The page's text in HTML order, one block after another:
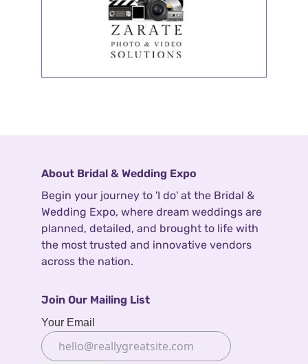
About Bridal & Wedding Expo
Begin your journey to 'I do' at the Bridal &
Wedding Expo, where dream weddings are
planned, detailed, and brought to life with
the most trusted and innovative vendors
across the nation.
Join Our Mailing List
Your Email